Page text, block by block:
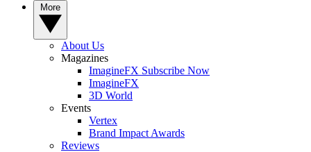
About Us
Magazines
ImagineFX Subscribe Now
ImagineFX
3D World
Events
Vertex
Brand Impact Awards
Reviews